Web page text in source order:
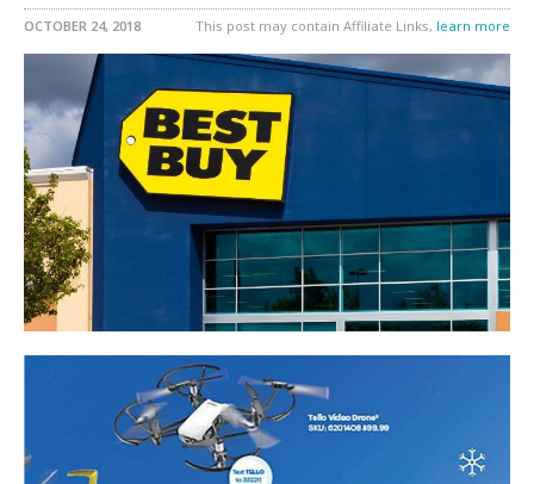
OCTOBER 24, 2018 This post may contain Affiliate Links, learn more